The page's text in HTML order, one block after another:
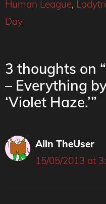
Human League,
Day
3 thoughts on
– Everything
‘Violet Haze.’”
Alin TheUser
15/05/2013 at